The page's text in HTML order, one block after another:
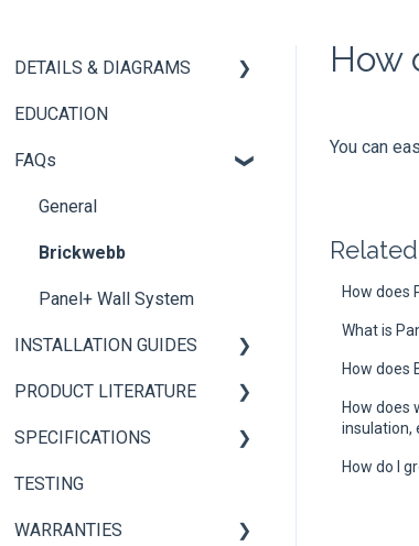
How
You can
How does
What is
How does
How does
insulation,
How do I
DETAILS & DIAGRAMS
Panel+
Brickwebb
EDUCATION
FAQs
General
Brickwebb
Panel+ Wall System
INSTALLATION GUIDES
Panel+ Installation Guide
Brickwebb Installation
PRODUCT LITERATURE
PANEL+ Wall System
Adhesives
SPECIFICATIONS
Thin Brick Spec Sheets
TESTING
WARRANTIES